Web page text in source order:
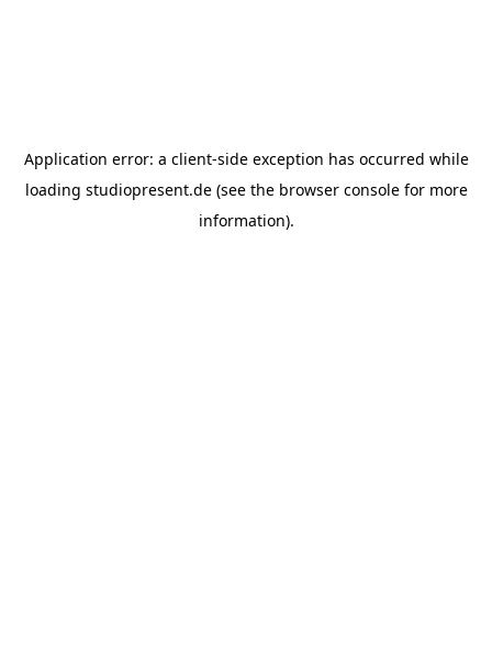
Application error: a client-side exception has occurred while
loading studiopresent.de(see the browser consolefor more
information).